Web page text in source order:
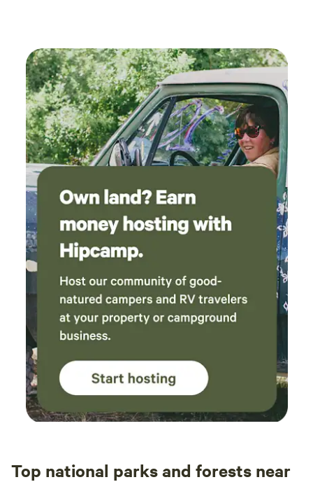
Top national parks and forests near